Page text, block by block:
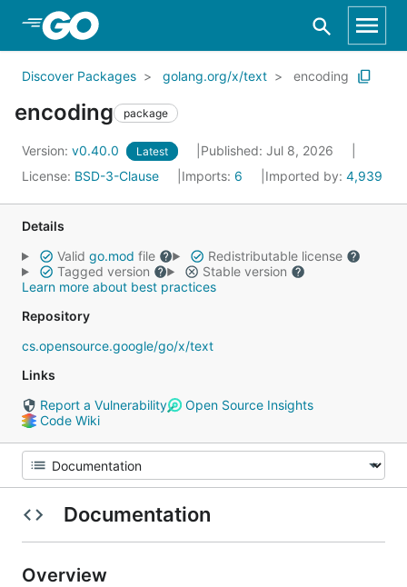
Skip to Main Content
Discover Packages golang.org/x/text encoding
encoding package
Version: v0.40.0 Latest
Published: Jul 8, 2026
License: BSD-3-Clause Imports: 6 Imported by: 4,939
Details
Valid go.mod file
Redistributable license
Tagged version
Stable version
Learn more about best practices
Repository
cs.opensource.google/go/x/text
Links
Report a Vulnerability
Open Source Insights
Code Wiki
Documentation
Overview